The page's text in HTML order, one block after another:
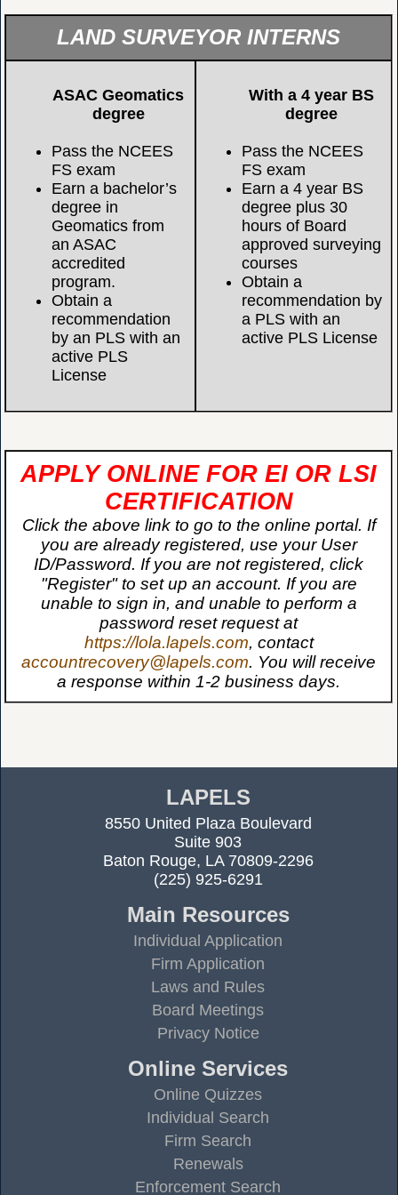
LAND SURVEYOR INTERNS
ASAC Geomatics
degree
Pass the NCEES
FS exam
Earn a bachelor’s
degree in
Geomatics from
an ASAC
accredited
program.
Obtain a
recommendation
by an PLS with an
active PLS
License
With a 4 year BS
degree
Pass the NCEES
FS exam
Earn a 4 year BS
degree plus 30
hours of Board
approved surveying
courses
Obtain a
recommendation by
a PLS with an
active PLS License
APPLY ONLINE FOR EI OR LSI
CERTIFICATION
Click the above link to go to the online portal. If
you are already registered, use your User
ID/Password. If you are not registered, click
"Register" to set up an account. If you are
unable to sign in, and unable to perform a
password reset request at
https://lola.lapels.com, contact
accountrecovery@lapels.com. You will receive
a response within 1-2 business days.
LAPELS
8550 United Plaza Boulevard
Suite 903
Baton Rouge, LA 70809-2296
(225) 925-6291
Main Resources
Individual Application
Firm Application
Laws and Rules
Board Meetings
Privacy Notice
Online Services
Online Quizzes
Individual Search
Firm Search
Renewals
Enforcement Search